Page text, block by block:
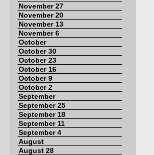
November 27
November 20
November 13
November 6
October
October 30
October 23
October 16
October 9
October 2
September
September 25
September 18
September 11
September 4
August
August 28